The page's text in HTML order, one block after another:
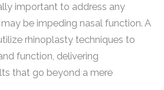
important to address any
be impeding nasal function. A
rhinoplasty techniques to
function, delivering
that go beyond a mere